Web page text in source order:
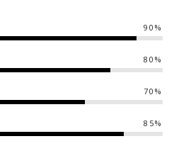
90%
80%
70%
85%